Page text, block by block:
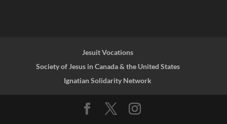
Jesuit Vocations
Society of Jesus in Canada & the United States
Ignatian Solidarity Network